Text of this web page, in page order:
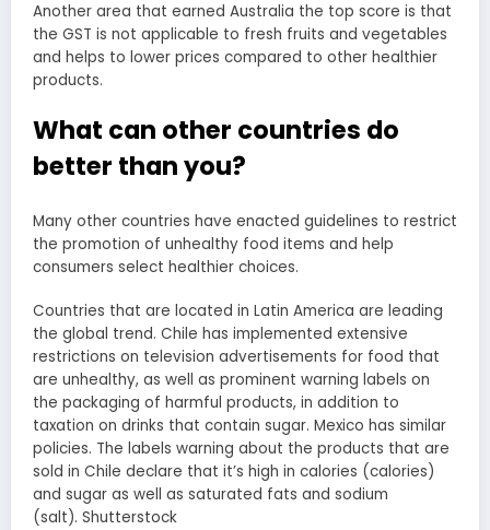
Another area that earned Australia the top score is that
the GST is not applicable to fresh fruits and vegetables
and helps to lower prices compared to other healthier
products.
What can other countries do
better than you?
Many other countries have enacted guidelines to restrict
the promotion of unhealthy food items and help
consumers select healthier choices.
Countries that are located in Latin America are leading
the global trend. Chile has implemented extensive
restrictions on television advertisements for food that
are unhealthy, as well as prominent warning labels on
the packaging of harmful products, in addition to
taxation on drinks that contain sugar. Mexico has similar
policies. The labels warning about the products that are
sold in Chile declare that it’s high in calories (calories)
and sugar as well as saturated fats and sodium
(salt). Shutterstock